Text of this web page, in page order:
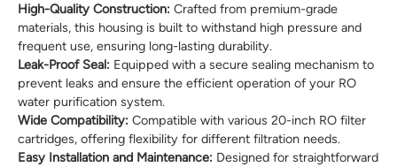
High-Quality Construction: Crafted from premium-grade
materials, this housing is built to withstand high pressure and
frequent use, ensuring long-lasting durability.
Leak-Proof Seal: Equipped with a secure sealing mechanism to
prevent leaks and ensure the efficient operation of your RO
water purification system.
Wide Compatibility: Compatible with various 20-inch RO filter
cartridges, offering flexibility for different filtration needs.
Easy Installation and Maintenance: Designed for straightforward